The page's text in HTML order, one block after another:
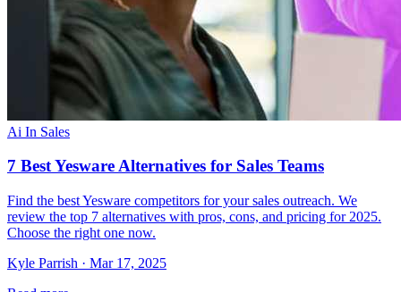
Ai In Sales
7 Best Yesware Alternatives for Sales Teams
Find the best Yesware competitors for your sales outreach. We
review the top 7 alternatives with pros, cons, and pricing for 2025.
Choose the right one now.
Kyle Parrish · Mar 17, 2025